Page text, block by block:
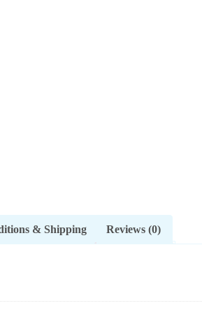
& Shipping Reviews (0)